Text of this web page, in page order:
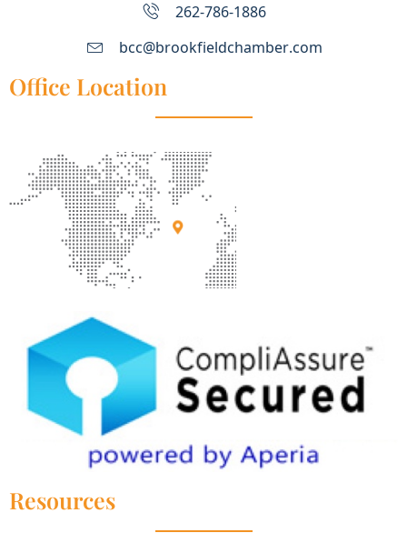
262-786-1886
bcc@brookfieldchamber.com
Office Location
Resources